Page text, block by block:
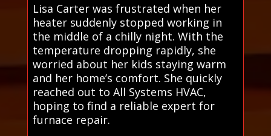
Lisa Carter was frustrated when her
heater suddenly stopped working in
the middle of a chilly night. With the
temperature dropping rapidly, she
worried about her kids staying warm
and her home’s comfort. She quickly
reached out to All Systems HVAC,
hoping to find a reliable expert for
furnace repair.